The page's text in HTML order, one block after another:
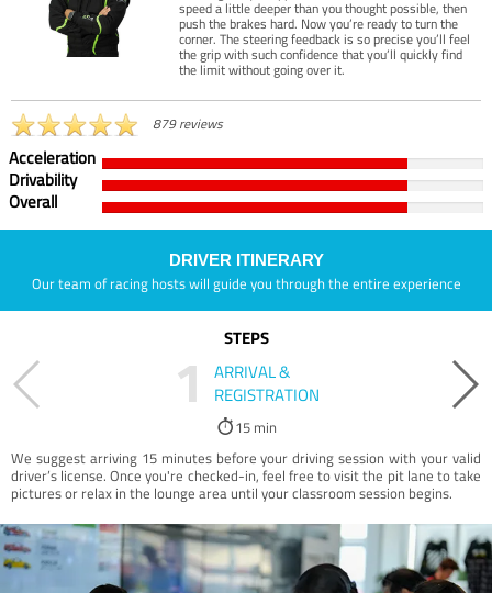
speed a little deeper than you thought possible, then
push the brakes hard. Now you’re ready to turn the
corner. The steering feedback is so precise you’ll feel
the grip with such confidence that you’ll quickly find
the limit without going over it.
879 reviews
Acceleration
Drivability
Overall
DRIVER ITINERARY
Our team of racing hosts will guide you through the entire experience
STEPS
1
ARRIVAL &
REGISTRATION
15 min
We suggest arriving 15 minutes before your driving session with your valid
driver’s license. Once you're checked-in, feel free to visit the pit lane to take
pictures or relax in the lounge area until your classroom session begins.